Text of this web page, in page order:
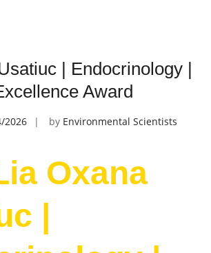
| Endocrinology |
Award
2026 by Environmental Scientists
Oxana
|